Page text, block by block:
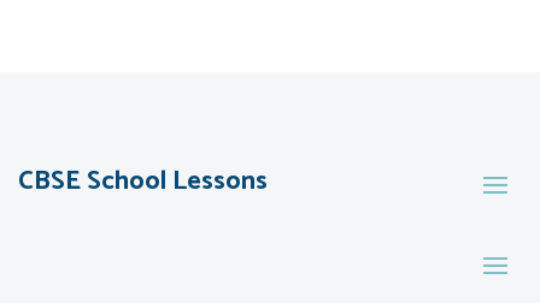
CBSE School Lessons